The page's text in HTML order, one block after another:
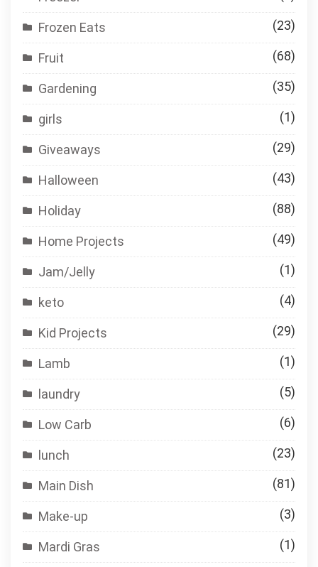
Frozen Eats (23)
Fruit (68)
Gardening (35)
girls (1)
Giveaways (29)
Halloween (43)
Holiday (88)
Home Projects (49)
Jam/Jelly (1)
keto (4)
Kid Projects (29)
Lamb (1)
laundry (5)
Low Carb (6)
lunch (23)
Main Dish (81)
Make-up (3)
Mardi Gras (1)